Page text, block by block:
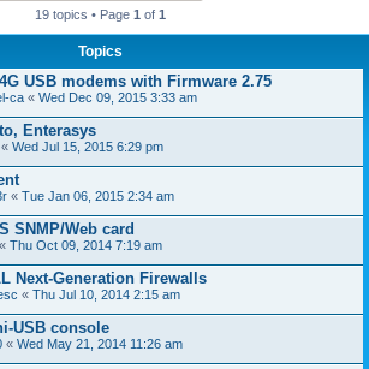
19 topics • Page 1 of 1
Topics
USB modems with Firmware 2.75
ca « Wed Dec 09, 2015 3:33 am
Enterasys
« Wed Jul 15, 2015 6:29 pm
« Tue Jan 06, 2015 2:34 am
SNMP/Web card
« Thu Oct 09, 2014 7:19 am
Next-Generation Firewalls
« Thu Jul 10, 2014 2:15 am
USB console
« Wed May 21, 2014 11:26 am